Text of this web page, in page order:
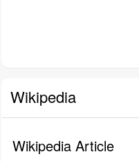
Wikipedia
Wikipedia Article